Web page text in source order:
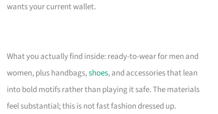
wants your current wallet.
What you actually find inside: ready-to-wear for men and
women, plus handbags,shoes, and accessories that lean
into bold motifs rather than playing it safe. The materials
feel substantial; this is not fast fashion dressed up.